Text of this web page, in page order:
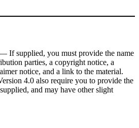
If supplied, you must provide the name
parties, a copyright notice, a
notice, and a link to the material.
4.0 also require you to provide the
and may have other slight